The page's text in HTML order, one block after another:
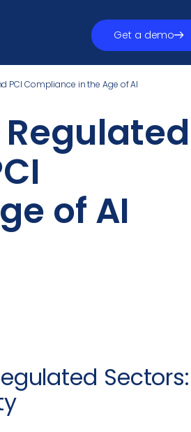
Get a demo
PCI Compliance in the Age of AI
of AI
Sectors: